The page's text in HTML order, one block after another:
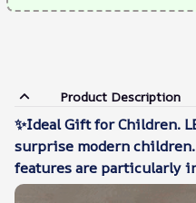
Product Description
✨Ideal Gift for Children.
surprise modern
features are particularly